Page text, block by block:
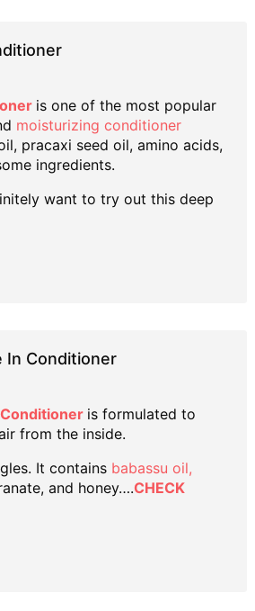
is one of the most popular
moisturizing conditioner
pracaxi seed oil, amino acids,
ingredients.
want to try out this deep
In Conditioner
is formulated to
from the inside.
It contains babassu oil,
and honey….CHECK